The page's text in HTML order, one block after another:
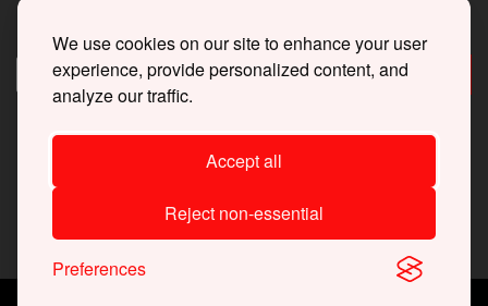
We use cookies on our site to enhance your user
experience, provide personalized content, and
analyze our traffic.
Accept all
Reject non-essential
Preferences